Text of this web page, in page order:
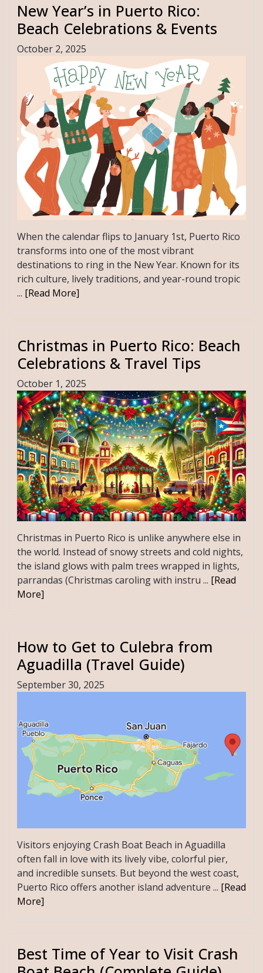
New Year’s in Puerto Rico:
Beach Celebrations & Events
October 2, 2025
When the calendar flips to January 1st, Puerto Rico
transforms into one of the most vibrant
destinations to ring in the New Year. Known for its
rich culture, lively traditions, and year-round tropic
... [Read More]
Christmas in Puerto Rico: Beach
Celebrations & Travel Tips
October 1, 2025
Christmas in Puerto Rico is unlike anywhere else in
the world. Instead of snowy streets and cold nights,
the island glows with palm trees wrapped in lights,
parrandas (Christmas caroling with instru ... [Read
More]
How to Get to Culebra from
Aguadilla (Travel Guide)
September 30, 2025
Visitors enjoying Crash Boat Beach in Aguadilla
often fall in love with its lively vibe, colorful pier,
and incredible sunsets. But beyond the west coast,
Puerto Rico offers another island adventure ... [Read
More]
Best Time of Year to Visit Crash